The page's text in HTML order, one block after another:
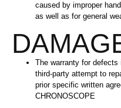
caused by improper
as well as for general
The warranty for
third-party attempt to
prior specific written
CHRONOSCOPE